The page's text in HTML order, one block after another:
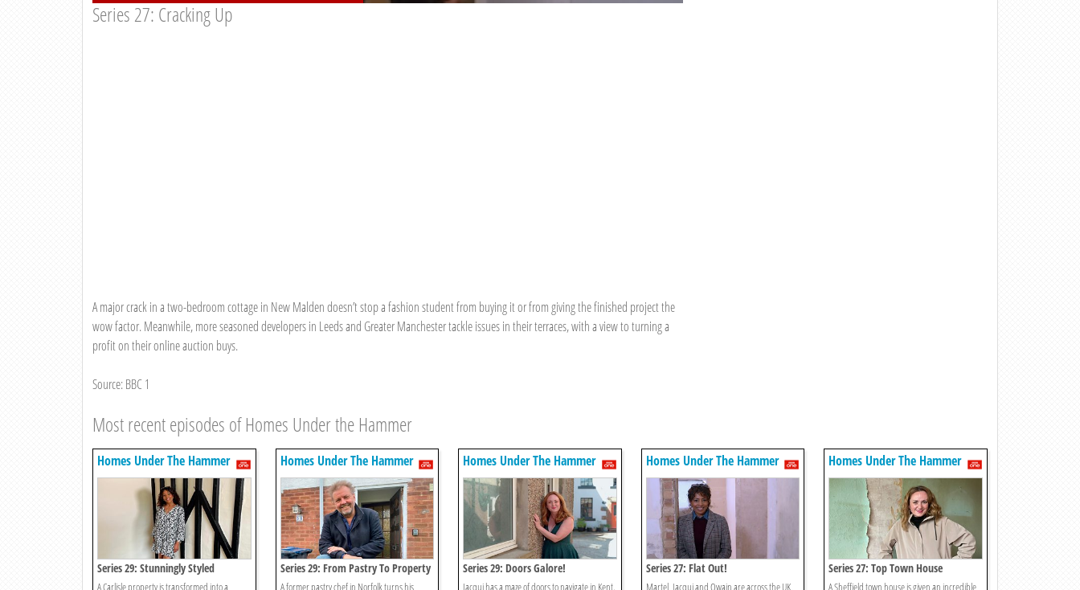
Series 27: Cracking Up
A major crack in a two-bedroom cottage in New Malden doesn’t stop a fashion student from buying it or from giving the finished project the
wow factor. Meanwhile, more seasoned developers in Leeds and Greater Manchester tackle issues in their terraces, with a view to turning a
profit on their online auction buys.
Source: BBC 1
Most recent episodes of Homes Under the Hammer
Homes Under The Hammer
Series 29: Stunningly Styled
A Carlisle property is transformed into a
Homes Under The Hammer
Series 29: From Pastry To Property
A former pastry chef in Norfolk turns his
Homes Under The Hammer
Series 29: Doors Galore!
Jacqui has a maze of doors to navigate in Kent.
Homes Under The Hammer
Series 27: Flat Out!
Martel, Jacqui and Owain are across the UK,
Homes Under The Hammer
Series 27: Top Town House
A Sheffield town house is given an incredible